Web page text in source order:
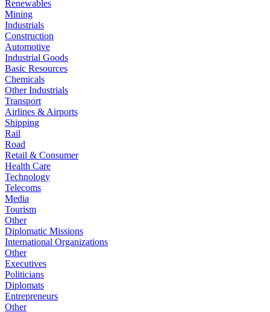
Renewables
Mining
Industrials
Construction
Automotive
Industrial Goods
Basic Resources
Chemicals
Other Industrials
Transport
Airlines & Airports
Shipping
Rail
Road
Retail & Consumer
Health Care
Technology
Telecoms
Media
Tourism
Other
Diplomatic Missions
International Organizations
Other
Executives
Politicians
Diplomats
Entrepreneurs
Other